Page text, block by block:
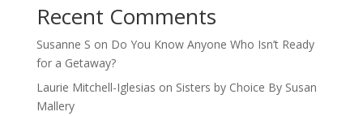
Recent Comments
Susanne S on Do You Know Anyone Who Isn’t Ready
for a Getaway?
Laurie Mitchell-Iglesias on Sisters by Choice By Susan
Mallery